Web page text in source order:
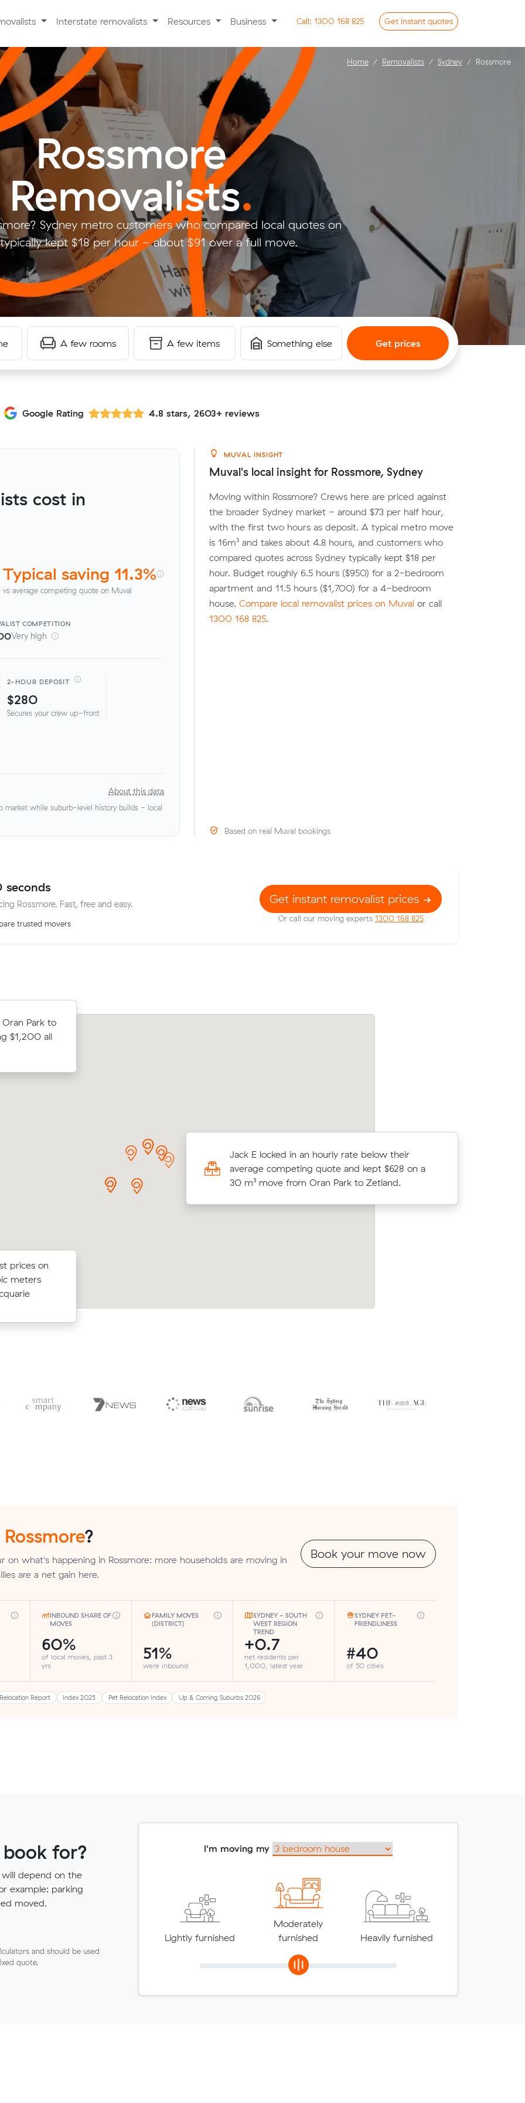
Interstate removalists Resources Business Call: 1300 168 825 Get instant quotes
Rossmore
Removalists.
Sydney metro customers who compared local quotes on
kept $18 per hour - about $91 over a full move.
A few rooms A few items Something else Get prices
Home Removalists Sydney Rossmore
Google Rating 4.8 stars, 2603+ reviews
cost in
Typical saving 11.3%
vs average competing quote on Muval
COMPETITION
Very high
2-HOUR DEPOSIT
$280
Secures your crew up-front
About this data
market while suburb-level history builds - local
MUVAL INSIGHT
Muval's local insight for Rossmore, Sydney
Moving within Rossmore? Crews here are priced against
the broader Sydney market - around $73 per half hour,
with the first two hours as deposit. A typical metro move
is 16m³ and takes about 4.8 hours, and customers who
compared quotes across Sydney typically kept $18 per
hour. Budget roughly 6.5 hours ($950) for a 2-bedroom
apartment and 11.5 hours ($1,700) for a 4-bedroom
house. Compare local removalist prices on Muval or call
1300 168 825.
Based on real Muval bookings
seconds
Rossmore. Fast, free and easy.
trusted movers
Get instant removalist prices
Or call our moving experts 1300 168 825
prices on
meters
prices on
meters
Park to
$1,200 all
up in 4
2-hour
Lachlan S locked in an hourly rate
V locked in an hourly rate below their
competing quote and kept $79 on a 65
from Oran Park to Picnic Point.
Jack E locked in an hourly rate below their
average competing quote and kept $628 on a
30 m³ move from Oran Park to Zetland.
Rossmore?
on what's happening in Rossmore: more households are moving in
are a net gain here.
Book your move now
INBOUND SHARE OF
MOVES
60%
of local moves, past 3
yrs
FAMILY MOVES
(DISTRICT)
51%
were inbound
SYDNEY - SOUTH
WEST REGION
TREND
+0.7
net residents per
1,000, latest year
SYDNEY PET-
FRIENDLINESS
#40
of 50 cities
Report Index 2025 Pet Relocation Index Up & Coming Suburbs 2026
for?
depend on the
example: parking
moved.
and should be used
quote.
I'm moving my
Lightly furnished
Moderately
furnished
Heavily furnished